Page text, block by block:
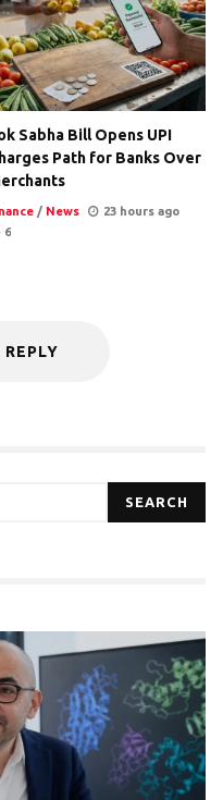
Sabha Bill Opens UPI
Path for Banks Over
/ News
23 hours ago
6
REPLY
SEARCH